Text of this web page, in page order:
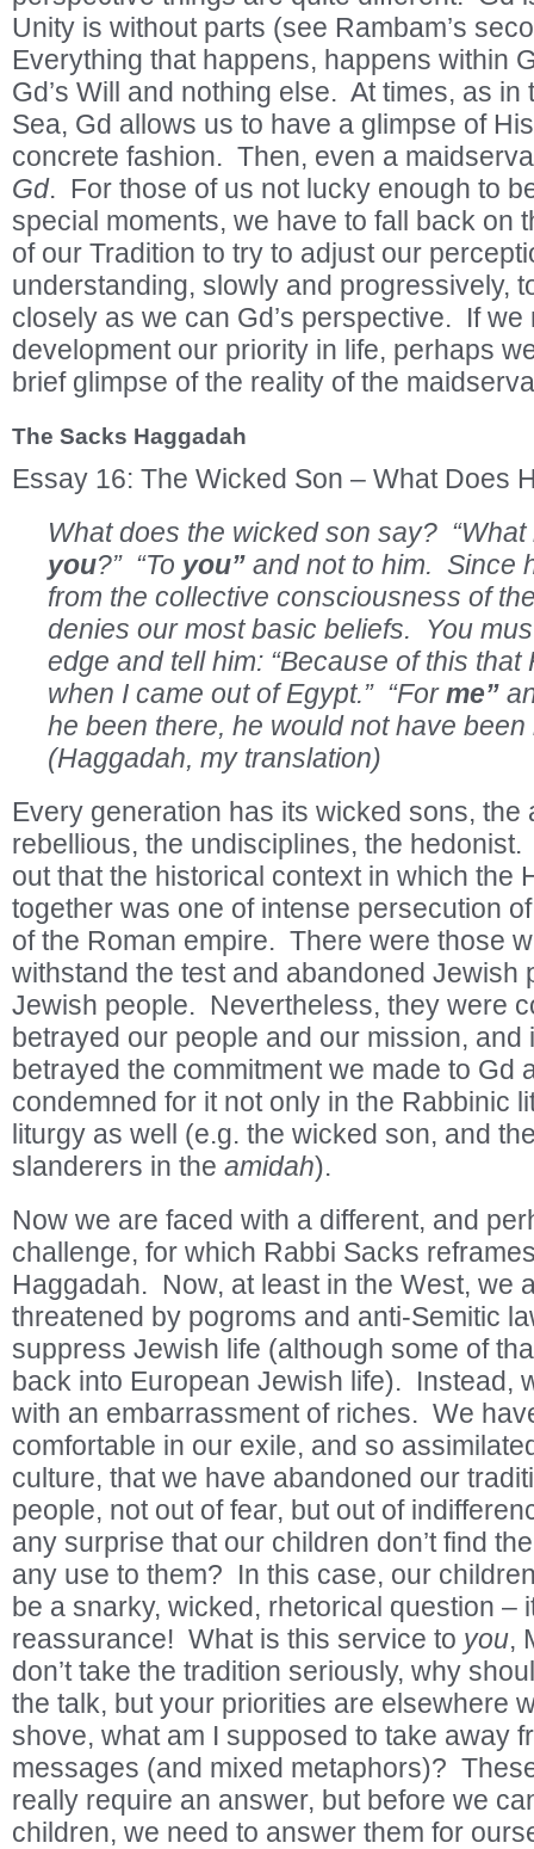
Unity is without parts (see Rambam’s
Everything that happens, happens within
Gd’s Will and nothing else. At times, as in
Sea, Gd allows us to have a glimpse of
concrete fashion. Then, even a
Gd. For those of us not lucky enough to
special moments, we have to fall back on
of our Tradition to try to adjust our
understanding, slowly and progressively,
closely as we can Gd’s perspective. If
development our priority in life, perhaps
brief glimpse of the reality of the
The Sacks Haggadah
Essay 16: The Wicked Son – What Does
What does the wicked son say?
you?” “To you” and not to him. Since
from the collective consciousness of
denies our most basic beliefs. You
edge and tell him: “Because of this
when I came out of Egypt.” “Forme”
he been there, he would not have
(Haggadah, my translation)
Every generation has its wicked sons, the
rebellious, the undisciplines, the
out that the historical context in which the
together was one of intense persecution
of the Roman empire. There were those
withstand the test and abandoned Jewish
Jewish people. Nevertheless, they were
betrayed our people and our mission, and
betrayed the commitment we made to Gd
condemned for it not only in the Rabbinic
liturgy as well (e.g. the wicked son, and
slanderers in the amidah).
Now we are faced with a different, and
challenge, for which Rabbi Sacks
Haggadah. Now, at least in the West, we
threatened by pogroms and anti-Semitic
suppress Jewish life (although some of
back into European Jewish life). Instead,
with an embarrassment of riches. We
comfortable in our exile, and so
culture, that we have abandoned our
people, not out of fear, but out of
any surprise that our children don’t find
any use to them? In this case, our
be a snarky, wicked, rhetorical question –
reassurance! What is this service to you,
don’t take the tradition seriously, why
the talk, but your priorities are elsewhere
shove, what am I supposed to take away
messages (and mixed metaphors)?
really require an answer, but before we
children, we need to answer them for